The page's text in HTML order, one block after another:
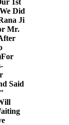
Did
Ji
Mr.
Said